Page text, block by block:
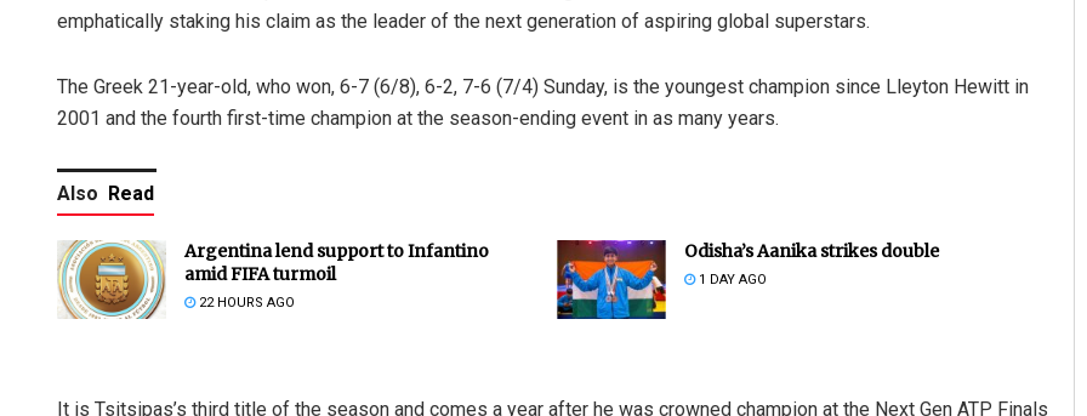
emphatically staking his claim as the leader of the next generation of aspiring global superstars.
The Greek 21-year-old, who won, 6-7 (6/8), 6-2, 7-6 (7/4) Sunday, is the youngest champion since Lleyton Hewitt in
2001 and the fourth first-time champion at the season-ending event in as many years.
Also Read
Argentina lend support to Infantino
amid FIFA turmoil
22 HOURS AGO
Odisha’s Aanika strikes double
1 DAY AGO
It is Tsitsipas’s third title of the season and comes a year after he was crowned champion at the Next Gen ATP Finals